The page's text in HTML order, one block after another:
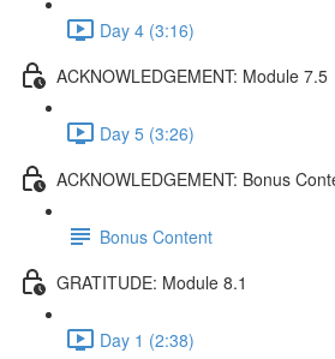
Day 4 (3:16)
ACKNOWLEDGEMENT: Module 7.5
Day 5 (3:26)
ACKNOWLEDGEMENT: Bonus
Bonus Content
GRATITUDE: Module 8.1
Day 1 (2:38)